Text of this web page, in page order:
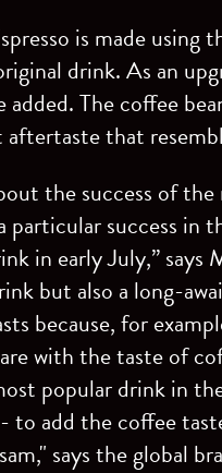
is made
drink. As an
The coffee
aftertaste that
the success of
success in
in early July,” says
but also a long-
because, for
with the taste of
popular drink in
to add the coffee
says the global